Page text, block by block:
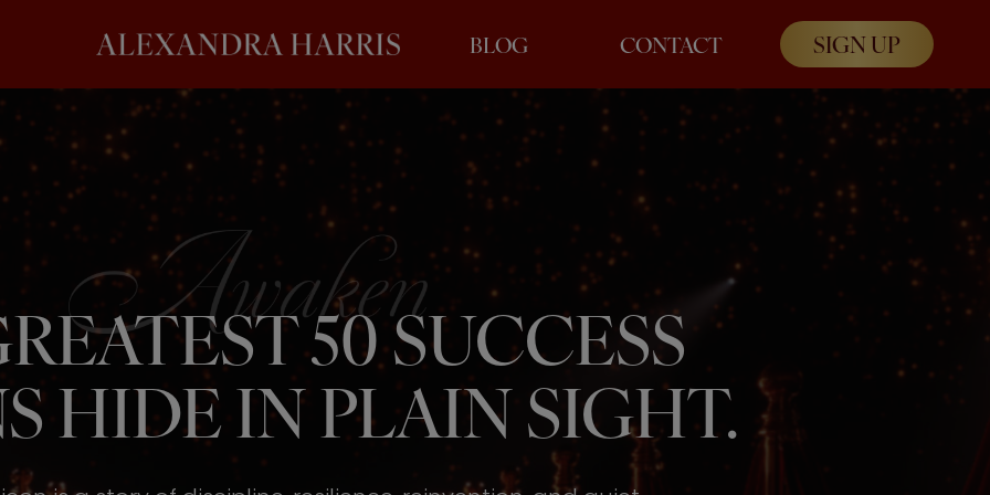
BLOG CONTACT SIGN UP
50 SUCCESS
HIDE IN PLAIN SIGHT.